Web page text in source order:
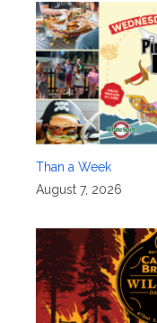
Than a Week
August 7, 2026